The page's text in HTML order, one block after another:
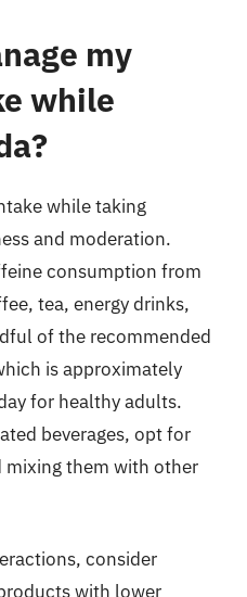
my
while
while taking
and moderation.
consumption from
tea, energy drinks,
of the recommended
is approximately
for healthy adults.
beverages, opt for
mixing them with other
consider
with lower